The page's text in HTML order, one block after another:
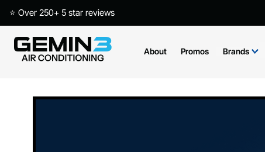
⭐ Over 250+ 5 star reviews
About Promos Brands